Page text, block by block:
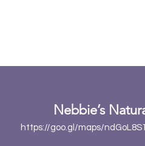
Nebbie’s
https://goo.gl/maps/